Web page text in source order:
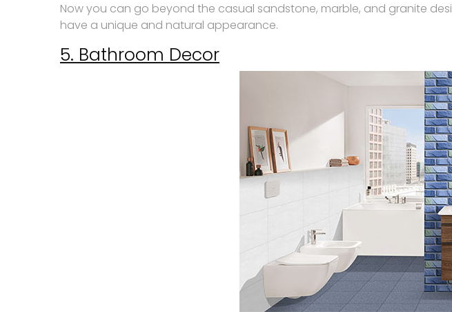
Now you can go beyond the casual sandstone, marble, and granite
have a unique and natural appearance.
5. Bathroom Decor